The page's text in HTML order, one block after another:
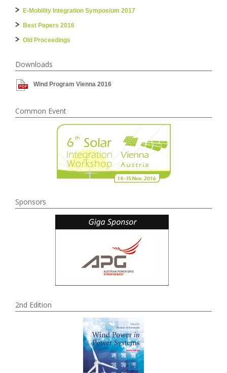
E-Mobility Integration Symposium 2017
Best Papers 2016
Old Proceedings
Downloads
Wind Program Vienna 2016
Common Event
Sponsors
2nd Edition